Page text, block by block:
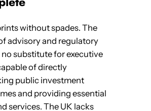
without spades. The
advisory and regulatory
no substitute for executive
of directly
public investment
and providing essential
services. The UK lacks